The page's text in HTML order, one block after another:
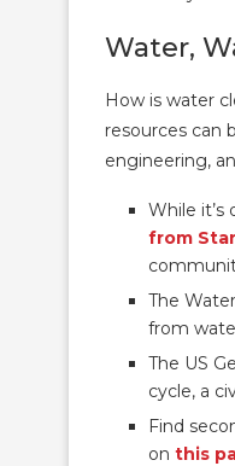
Water,
How is water
resources can
engineering,
While it’s
from
The
from
The US
cycle, a
Find
on this